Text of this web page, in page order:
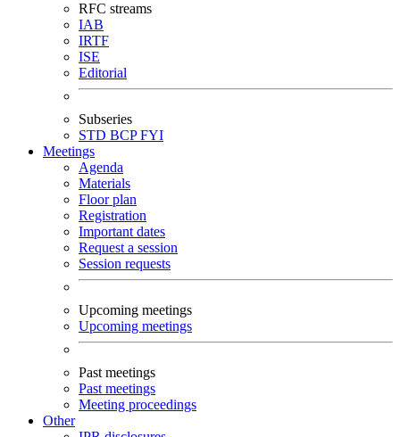
RFC streams
IAB
IRTF
ISE
Editorial
Subseries
STD BCPFYI
Meetings
Agenda
Materials
Floor plan
Registration
Important dates
Request a session
Session requests
Upcoming meetings
Upcoming meetings
Past meetings
Past meetings
Meeting proceedings
Other